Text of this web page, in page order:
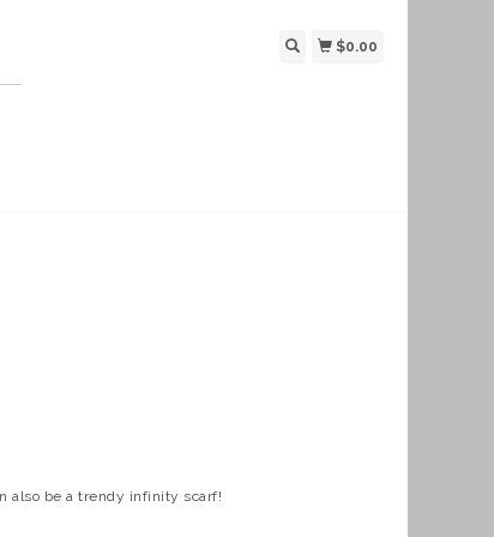
$0.00
also be a trendy infinity scarf!